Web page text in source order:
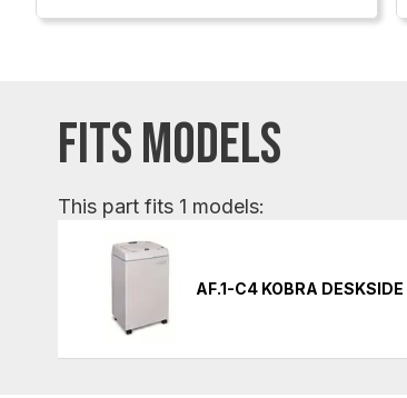
FITS MODELS
This part fits 1 models:
AF.1-C4 KOBRA